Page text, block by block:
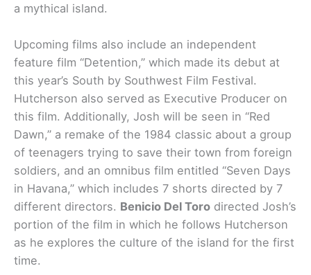
a mythical island.
Upcoming films also include an independent
feature film “Detention,” which made its debut at
this year’s South by Southwest Film Festival.
Hutcherson also served as Executive Producer on
this film. Additionally, Josh will be seen in “Red
Dawn,” a remake of the 1984 classic about a group
of teenagers trying to save their town from foreign
soldiers, and an omnibus film entitled “Seven Days
in Havana,” which includes 7 shorts directed by 7
different directors. Benicio Del Toro directed Josh’s
portion of the film in which he follows Hutcherson
as he explores the culture of the island for the first
time.